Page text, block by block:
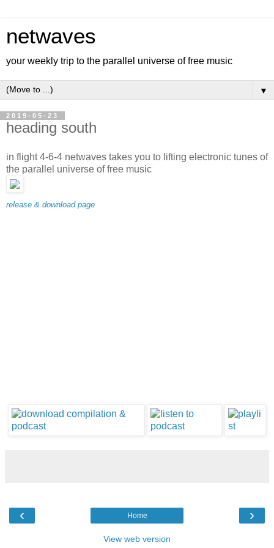
netwaves
your weekly trip to the parallel universe of free music
▼
2019-05-23
heading south
in flight 4-6-4 netwaves takes you to lifting electronic tunes of
the parallel universe of free music
release & download page
‹ ›
Home
View web version